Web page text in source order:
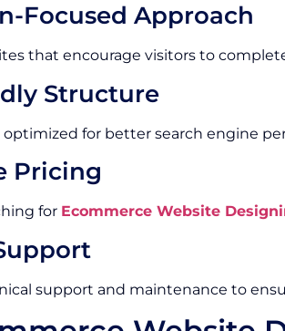
Focused Approach
that encourage visitors to
Structure
optimized for better search engine
Pricing
for Ecommerce Website
support and maintenance to